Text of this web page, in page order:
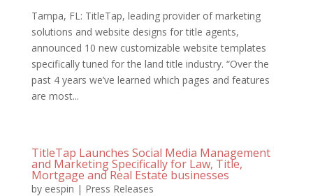
Tampa, FL: TitleTap, leading provider of marketing
solutions and website designs for title agents,
announced 10 new customizable website templates
specifically tuned for the land title industry. “Over the
past 4 years we’ve learned which pages and features
are most...
TitleTap Launches Social Media Management
and Marketing Specifically for Law, Title,
Mortgage and Real Estate businesses
by eespin | Press Releases